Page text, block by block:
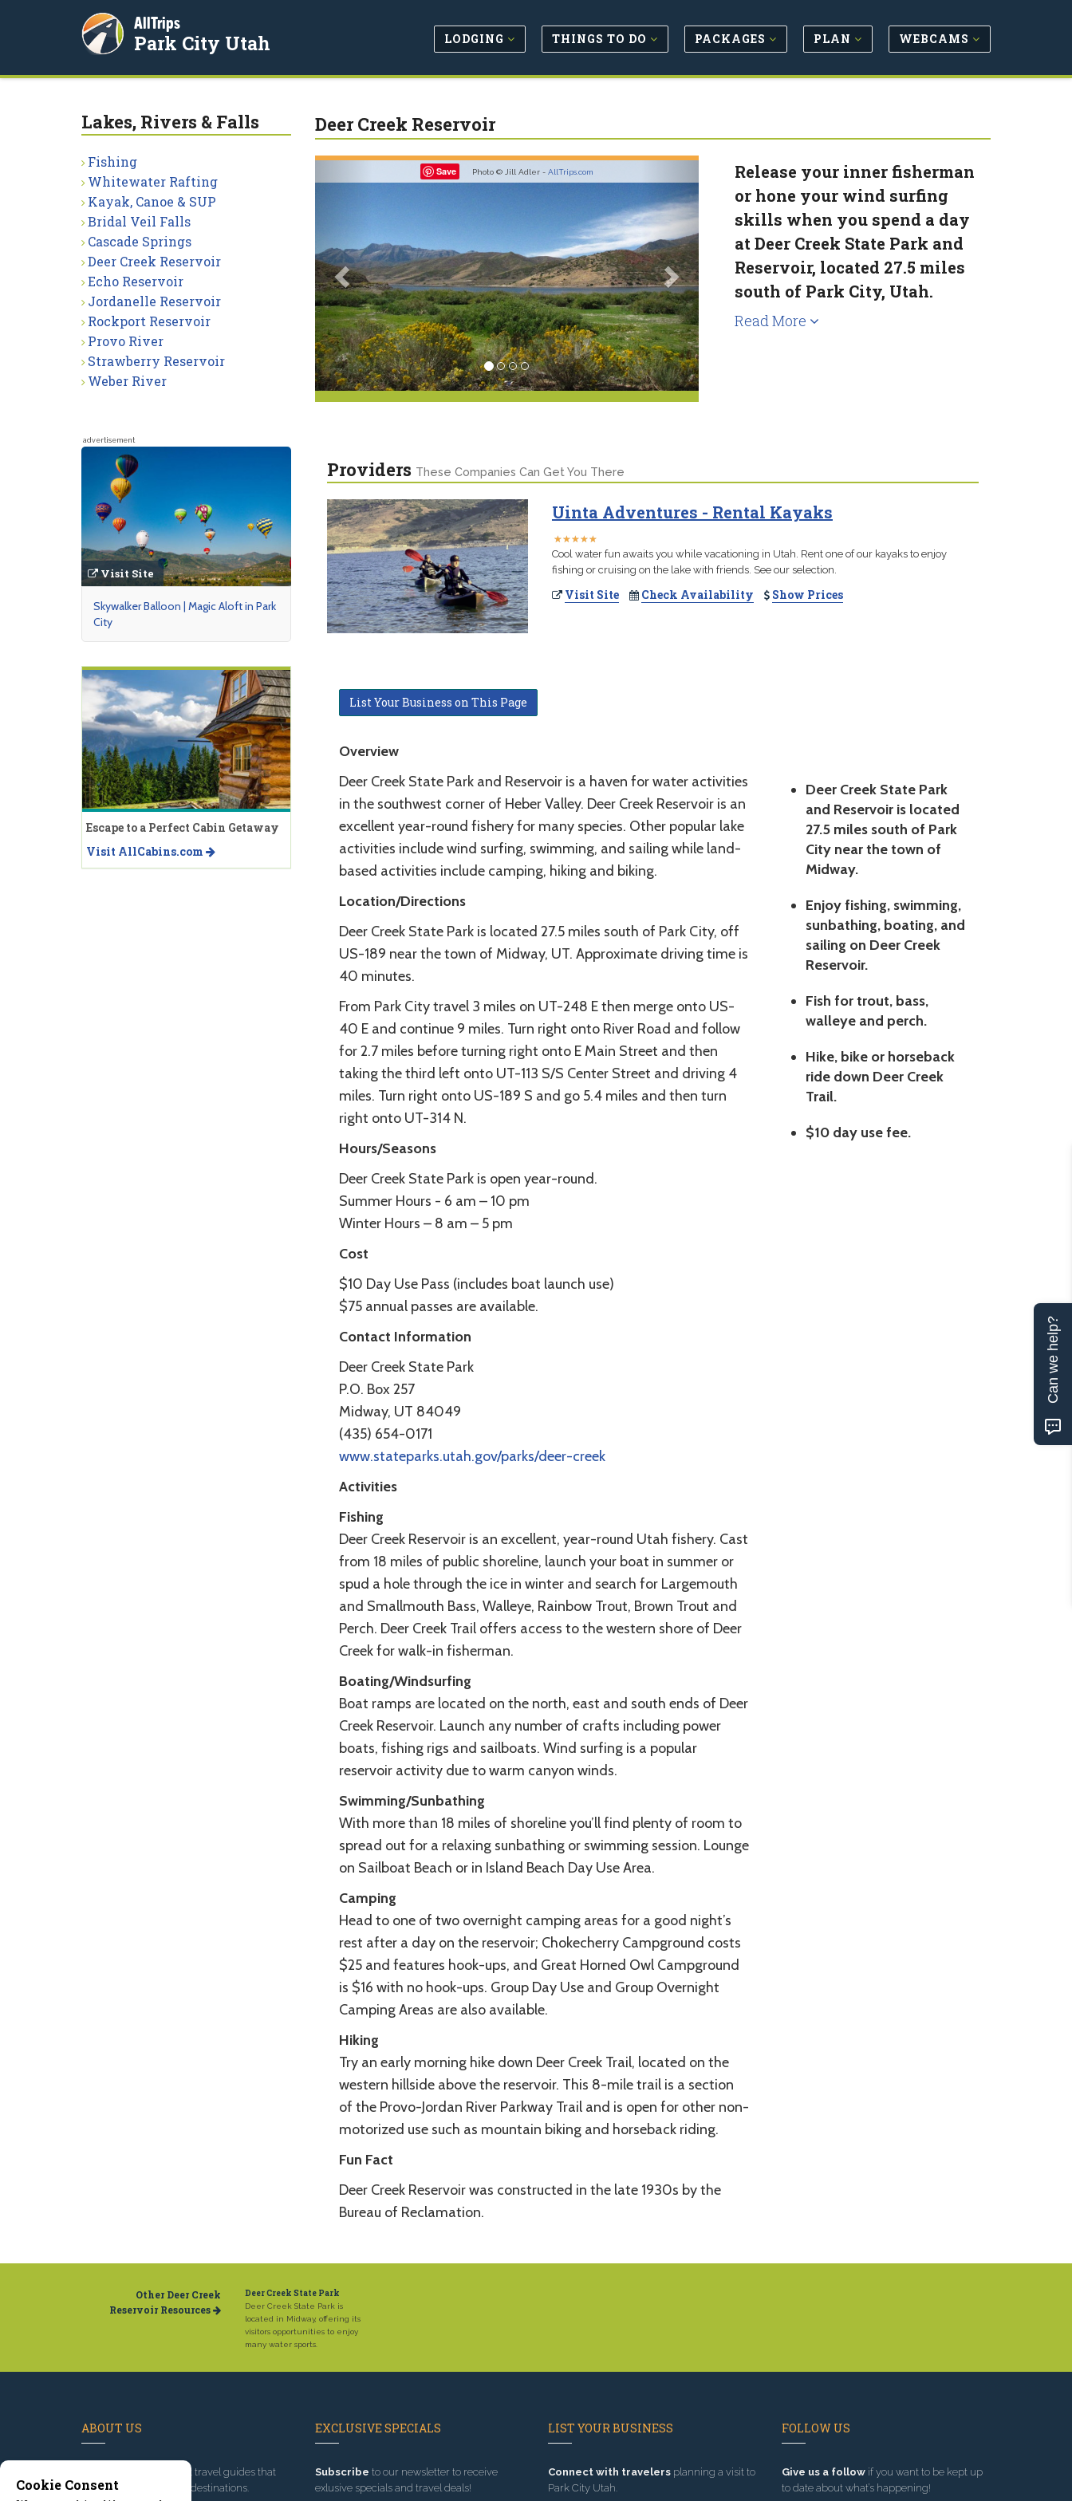
AllTrips
Park City Utah LODGING THINGS TO DO PACKAGES PLAN WEBCAMS
Deer Creek Reservoir
Save Photo © Jill Adler - AllTrips.com
Release your inner fisherman
or hone your wind surfing
skills when you spend a day
at Deer Creek State Park and
Reservoir, located 27.5 miles
south of Park City, Utah.
Read More
Providers These Companies Can Get You There
Uinta Adventures - Rental Kayaks
★★★★★
★★★★★
Cool water fun awaits you while vacationing in Utah. Rent one of our kayaks to enjoy
fishing or cruising on the lake with friends. See our selection.
Visit Site Check Availability Show Prices
List Your Business on This Page
Deer Creek State Park
and Reservoir is located
27.5 miles south of Park
City near the town of
Midway.
Enjoy fishing, swimming,
sunbathing, boating, and
sailing on Deer Creek
Reservoir.
Fish for trout, bass,
walleye and perch.
Hike, bike or horseback
ride down Deer Creek
Trail.
$10 day use fee.
Overview
Deer Creek State Park and Reservoir is a haven for water activities
in the southwest corner of Heber Valley. Deer Creek Reservoir is an
excellent year-round fishery for many species. Other popular lake
activities include wind surfing, swimming, and sailing while land-
based activities include camping, hiking and biking.
Location/Directions
Deer Creek State Park is located 27.5 miles south of Park City, off
US-189 near the town of Midway, UT. Approximate driving time is
40 minutes.
From Park City travel 3 miles on UT-248 E then merge onto US-
40 E and continue 9 miles. Turn right onto River Road and follow
for 2.7 miles before turning right onto E Main Street and then
taking the third left onto UT-113 S/S Center Street and driving 4
miles. Turn right onto US-189 S and go 5.4 miles and then turn
right onto UT-314 N.
Hours/Seasons
Deer Creek State Park is open year-round.
Summer Hours - 6 am – 10 pm
Winter Hours – 8 am – 5 pm
Cost
$10 Day Use Pass (includes boat launch use)
$75 annual passes are available.
Contact Information
Deer Creek State Park
P.O. Box 257
Midway, UT 84049
(435) 654-0171
www.stateparks.utah.gov/parks/deer-creek
Activities
Fishing
Deer Creek Reservoir is an excellent, year-round Utah fishery. Cast
from 18 miles of public shoreline, launch your boat in summer or
spud a hole through the ice in winter and search for Largemouth
and Smallmouth Bass, Walleye, Rainbow Trout, Brown Trout and
Perch. Deer Creek Trail offers access to the western shore of Deer
Creek for walk-in fisherman.
Boating/Windsurfing
Boat ramps are located on the north, east and south ends of Deer
Creek Reservoir. Launch any number of crafts including power
boats, fishing rigs and sailboats. Wind surfing is a popular
reservoir activity due to warm canyon winds.
Swimming/Sunbathing
With more than 18 miles of shoreline you’ll find plenty of room to
spread out for a relaxing sunbathing or swimming session. Lounge
on Sailboat Beach or in Island Beach Day Use Area.
Camping
Head to one of two overnight camping areas for a good night’s
rest after a day on the reservoir; Chokecherry Campground costs
$25 and features hook-ups, and Great Horned Owl Campground
is $16 with no hook-ups. Group Day Use and Group Overnight
Camping Areas are also available.
Hiking
Try an early morning hike down Deer Creek Trail, located on the
western hillside above the reservoir. This 8-mile trail is a section
of the Provo-Jordan River Parkway Trail and is open for other non-
motorized use such as mountain biking and horseback riding.
Fun Fact
Deer Creek Reservoir was constructed in the late 1930s by the
Bureau of Reclamation.
Lakes, Rivers & Falls
Fishing
Whitewater Rafting
Kayak, Canoe & SUP
Bridal Veil Falls
Cascade Springs
Deer Creek Reservoir
Echo Reservoir
Jordanelle Reservoir
Rockport Reservoir
Provo River
Strawberry Reservoir
Weber River
advertisement
Visit Site
Skywalker Balloon | Magic Aloft in Park
City
Escape to a Perfect Cabin Getaway
Visit AllCabins.com
Other Deer Creek
Reservoir Resources
Deer Creek State Park
Deer Creek State Park is
located in Midway, offering its
visitors opportunities to enjoy
many water sports.
ABOUT US
, we've built travel guides that
promote great outdoor destinations.
EXCLUSIVE SPECIALS
Subscribe to our newsletter to receive
exlusive specials and travel deals!
LIST YOUR BUSINESS
Connect with travelers planning a visit to
Park City Utah.
FOLLOW US
Give us a followif you want to be kept up
to date about what’s happening!
Cookie Consent
Can we help?